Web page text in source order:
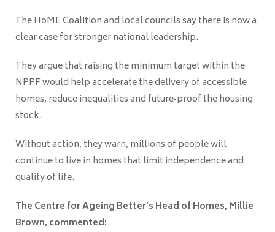
The HoME Coalition and local councils say there is now a
clear case for stronger national leadership.
They argue that raising the minimum target within the
NPPF would help accelerate the delivery of accessible
homes, reduce inequalities and future‑proof the housing
stock.
Without action, they warn, millions of people will
continue to live in homes that limit independence and
quality of life.
The Centre for Ageing Better’s Head of Homes, Millie
Brown, commented: